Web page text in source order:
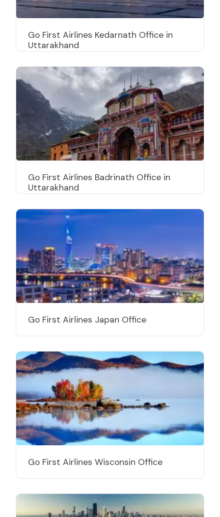
Go First Airlines Kedarnath Office in
Uttarakhand
Go First Airlines Badrinath Office in
Uttarakhand
Go First Airlines Japan Office
Go First Airlines Wisconsin Office